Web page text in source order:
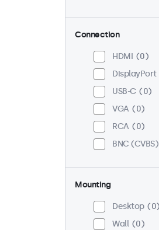
Connection
HDMI
0
DisplayPort
USB-C
0
VGA
0
RCA
0
BNC (CVBS)
Mounting
Desktop
0
Wall
0